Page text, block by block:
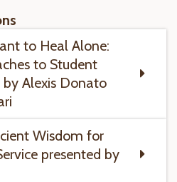
to Heal Alone:
to Student
by Alexis Donato
Wisdom for
presented by